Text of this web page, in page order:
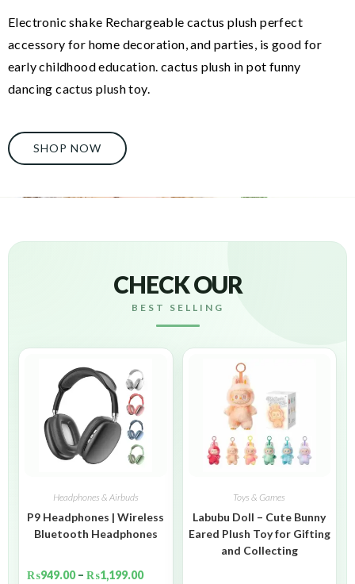
Electronic shake Rechargeable cactus plush perfect
accessory for home decoration, and parties, is good for
early childhood education. cactus plush in pot funny
dancing cactus plush toy.
SHOP NOW
CHECK OUR
BEST SELLING
Headphones & Airbuds
P9 Headphones | Wireless
Bluetooth Headphones
₨949.00 – ₨1,199.00
Toys & Games
Labubu Doll – Cute Bunny
Eared Plush Toy for Gifting
and Collecting